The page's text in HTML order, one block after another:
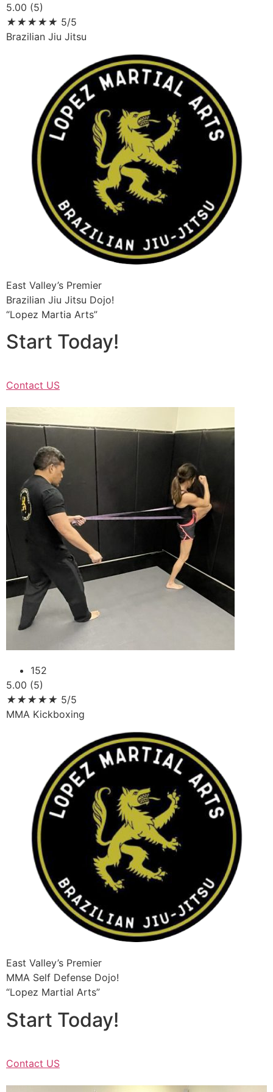
5.00 (5)
★★★★★ 5/5
Brazilian Jiu Jitsu
East Valley’s Premier
Brazilian Jiu Jitsu Dojo!
“Lopez Martia Arts”
Start Today!
Contact US
152
5.00 (5)
★★★★★ 5/5
MMA Kickboxing
East Valley’s Premier
MMA Self Defense Dojo!
“Lopez Martial Arts”
Start Today!
Contact US